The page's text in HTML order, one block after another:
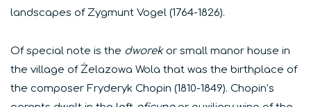
landscapes of Zygmunt Vogel (1764-1826).
Of special note is the dworekor small manor house in
the village of Żelazowa Wola that was the birthplace of
the composer Fryderyk Chopin (1810-1849). Chopin’s